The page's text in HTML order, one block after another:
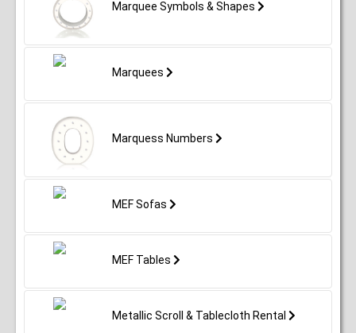
Marquee Symbols & Shapes
Marquees
Marquess Numbers
MEF Sofas
MEF Tables
Metallic Scroll & Tablecloth Rental